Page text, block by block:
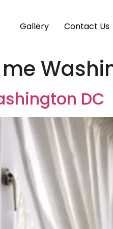
Gallery Contact Us
DC